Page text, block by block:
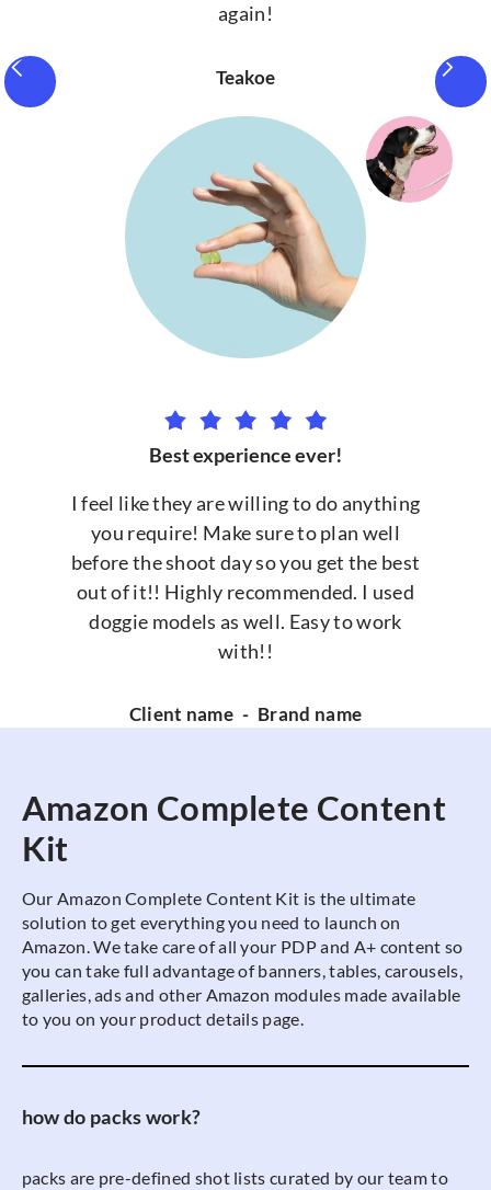
again!
Teakoe
Best experience ever!
I feel like they are willing to do anything
you require! Make sure to plan well
before the shoot day so you get the best
out of it!! Highly recommended. I used
doggie models as well. Easy to work
with!!
Client name - Brand name
Amazon Complete Content
Kit
Our Amazon Complete Content Kit is the ultimate
solution to get everything you need to launch on
Amazon. We take care of all your PDP and A+ content so
you can take full advantage of banners, tables, carousels,
galleries, ads and other Amazon modules made available
to you on your product details page.
how do packs work?
packs are pre-defined shot lists curated by our team to